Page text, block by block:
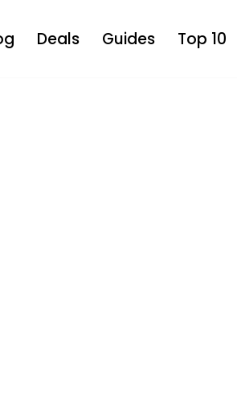
Deals Guides Top 10